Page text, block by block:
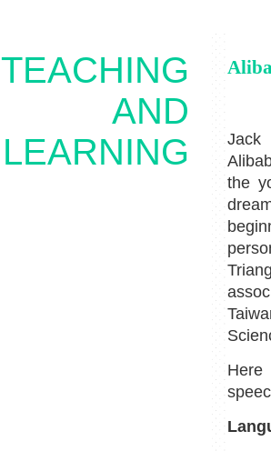
TEACHING
AND
LEARNING
Jack
the
Here